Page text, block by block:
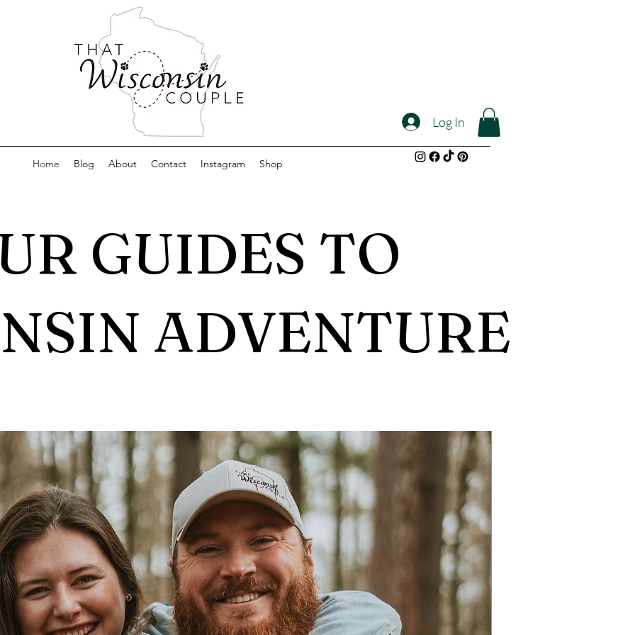
Log In
Home Blog About Contact Instagram Shop
GUIDES TO
ADVENTURE